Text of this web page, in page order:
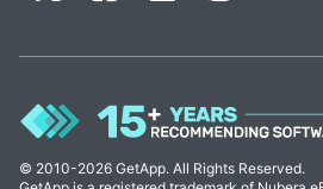
© 2010-2026 GetApp. All Rights Reserved.